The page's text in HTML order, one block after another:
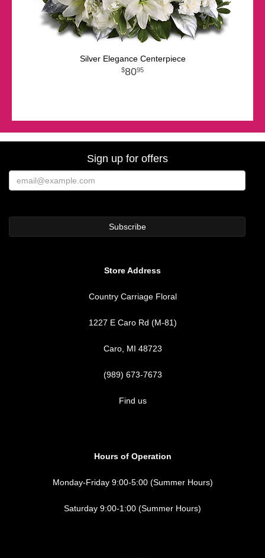
Silver Elegance Centerpiece
8095
Sign up for offers
Store Address
Country Carriage Floral
1227 E Caro Rd (M-81)
Caro, MI 48723
(989) 673-7673
Find us
Hours of Operation
Monday-Friday 9:00-5:00 (Summer Hours)
Saturday 9:00-1:00 (Summer Hours)